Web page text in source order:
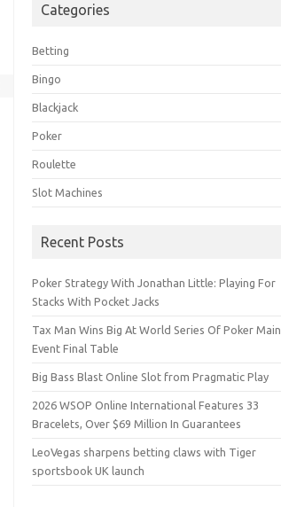
Categories
Betting
Bingo
Blackjack
Poker
Roulette
Slot Machines
Recent Posts
Poker Strategy With Jonathan Little: Playing For
Stacks With Pocket Jacks
Tax Man Wins Big At World Series Of Poker Main
Event Final Table
Big Bass Blast Online Slot from Pragmatic Play
2026 WSOP Online International Features 33
Bracelets, Over $69 Million In Guarantees
LeoVegas sharpens betting claws with Tiger
sportsbook UK launch